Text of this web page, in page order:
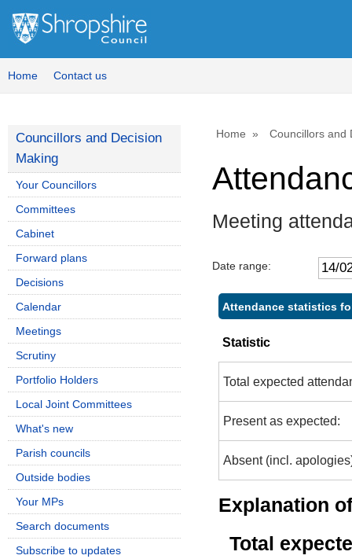
Home Contact us
Home Councillors and
Meeting
Date range:
Attendance statistics
Statistic
Total expected
Present as expected:
Absent (incl.
Explanation
Total
Councillors and Decision
Making
Your Councillors
Committees
Cabinet
Forward plans
Decisions
Calendar
Meetings
Scrutiny
Portfolio Holders
Local Joint Committees
What's new
Parish councils
Outside bodies
Your MPs
Search documents
Subscribe to updates